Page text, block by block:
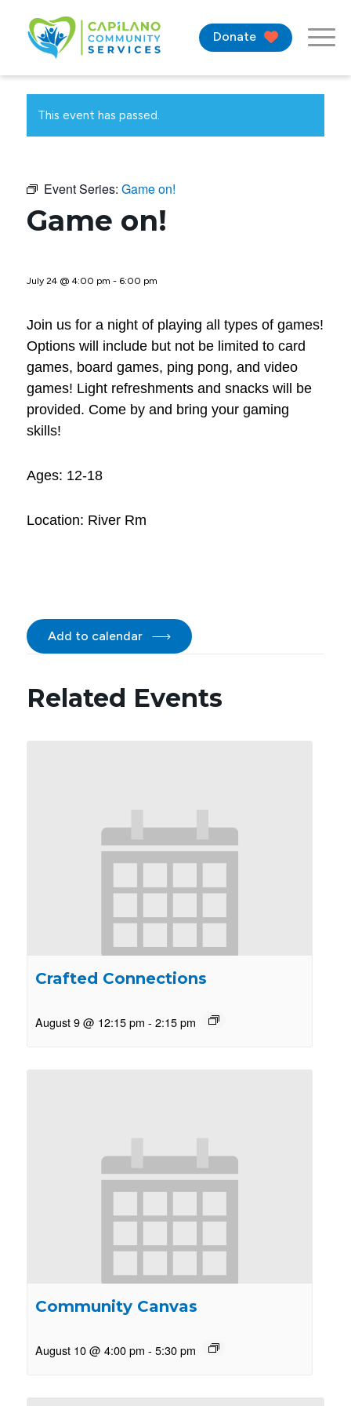
Donate
This event has passed.
Event Series: Game on!
Game on!
July 24 @ 4:00 pm - 6:00 pm
Join us for a night of playing all types of games!
Options will include but not be limited to card
games, board games, ping pong, and video
games! Light refreshments and snacks will be
provided. Come by and bring your gaming
skills!
Ages: 12-18
Location: River Rm
Add to calendar
Related Events
Crafted Connections
August 9 @ 12:15 pm - 2:15 pm
Community Canvas
August 10 @ 4:00 pm - 5:30 pm